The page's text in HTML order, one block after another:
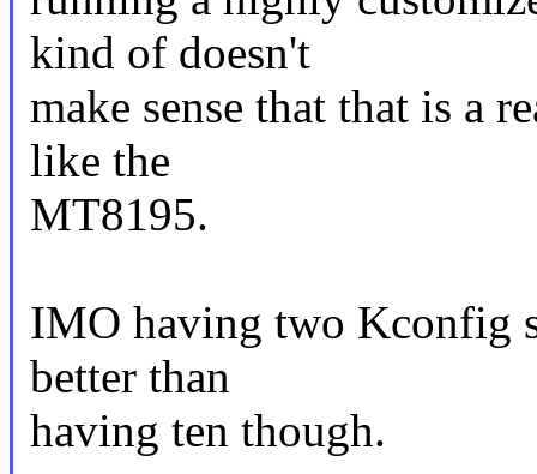
kind of doesn't
make sense that that is a
like the
MT8195.
IMO having two Kconfig
better than
having ten though.